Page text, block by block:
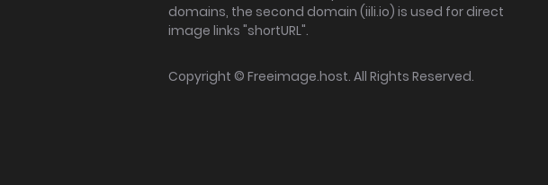
domains, the second domain (iili.io) is used for direct
image links "shortURL".
Copyright © Freeimage.host. All Rights Reserved.